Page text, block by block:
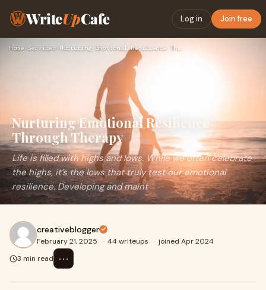
WriteUpCafe Log in Join free
Home› Services› Nurturing Emotional Resilience Through Therapy
Nurturing Emotional Resilience
Through Therapy
Life is filled with highs and lows. While we often celebrate
the highs, it’s the lows that truly test our emotional
resilience. Developing and maint
creativeblogger
February 21, 2025 · 44 writeups · joined Apr 2024
3 min read
⋯